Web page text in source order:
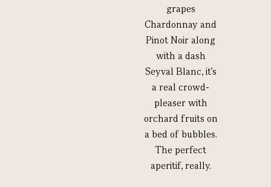
grapes
Chardonnay and
Pinot Noir along
with a dash
Seyval Blanc, it’s
a real crowd-
pleaser with
orchard fruits on
a bed of bubbles.
The perfect
aperitif, really.